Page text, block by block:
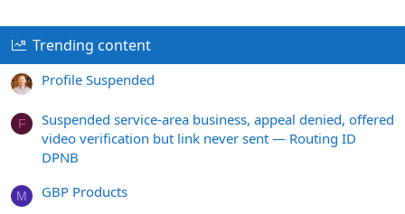
Trending content
Profile Suspended
F
Suspended service-area business, appeal denied, offered
video verification but link never sent — Routing ID
DPNB
M GBP Products